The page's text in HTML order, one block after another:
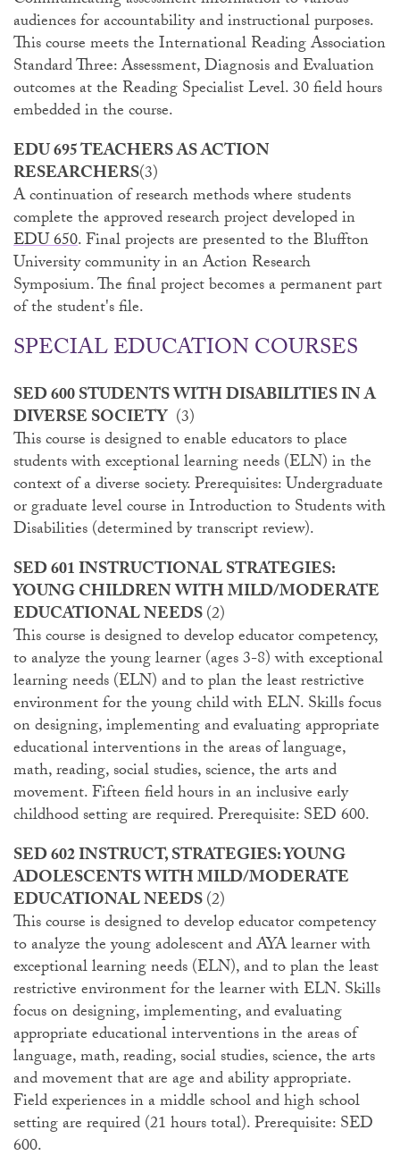
audiences for accountability and instructional purposes.
This course meets the International Reading Association
Standard Three: Assessment, Diagnosis and Evaluation
outcomes at the Reading Specialist Level. 30 field hours
embedded in the course.
EDU 695 TEACHERS AS ACTION
RESEARCHERS(3)
A continuation of research methods where students
complete the approved research project developed in
EDU 650. Final projects are presented to the Bluffton
University community in an Action Research
Symposium. The final project becomes a permanent part
of the student's file.
SPECIAL EDUCATION COURSES
SED 600 STUDENTS WITH DISABILITIES IN A
DIVERSE SOCIETY(3)
This course is designed to enable educators to place
students with exceptional learning needs (ELN) in the
context of a diverse society. Prerequisites: Undergraduate
or graduate level course in Introduction to Students with
Disabilities (determined by transcript review).
SED 601 INSTRUCTIONAL STRATEGIES:
YOUNG CHILDREN WITH MILD/MODERATE
EDUCATIONAL NEEDS(2)
This course is designed to develop educator competency,
to analyze the young learner (ages 3-8) with exceptional
learning needs (ELN) and to plan the least restrictive
environment for the young child with ELN. Skills focus
on designing, implementing and evaluating appropriate
educational interventions in the areas of language,
math, reading, social studies, science, the arts and
movement. Fifteen field hours in an inclusive early
childhood setting are required. Prerequisite: SED 600.
SED 602 INSTRUCT, STRATEGIES: YOUNG
ADOLESCENTS WITH MILD/MODERATE
EDUCATIONAL NEEDS(2)
This course is designed to develop educator competency
to analyze the young adolescent and AYA learner with
exceptional learning needs (ELN), and to plan the least
restrictive environment for the learner with ELN. Skills
focus on designing, implementing, and evaluating
appropriate educational interventions in the areas of
language, math, reading, social studies, science, the arts
and movement that are age and ability appropriate.
Field experiences in a middle school and high school
setting are required (21 hours total). Prerequisite: SED
600.